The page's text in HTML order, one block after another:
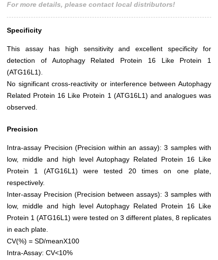
For more details, please contact local distributors!
Specificity
This assay has high sensitivity and excellent specificity for
detection of Autophagy Related Protein 16 Like Protein 1
(ATG16L1).
No significant cross-reactivity or interference between Autophagy
Related Protein 16 Like Protein 1 (ATG16L1) and analogues was
observed.
Precision
Intra-assay Precision (Precision within an assay): 3 samples with
low, middle and high level Autophagy Related Protein 16 Like
Protein 1 (ATG16L1) were tested 20 times on one plate,
respectively.
Inter-assay Precision (Precision between assays): 3 samples with
low, middle and high level Autophagy Related Protein 16 Like
Protein 1 (ATG16L1) were tested on 3 different plates, 8 replicates
in each plate.
CV(%) = SD/meanX100
Intra-Assay: CV<10%